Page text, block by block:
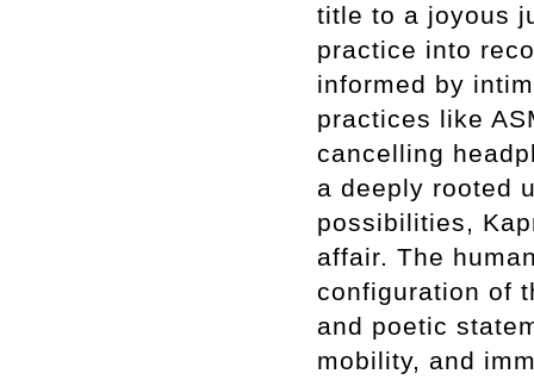
title to a joyous
practice into
informed by
practices like
cancelling
a deeply rooted
possibilities,
affair. The
configuration of
and poetic
mobility, and